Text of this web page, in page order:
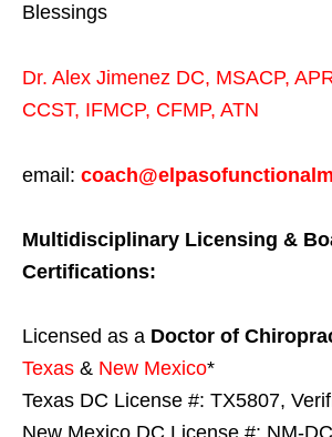
Blessings
Dr. Alex Jimenez DC, MSACP,
CCST, IFMCP, CFMP, ATN
email:
Multidisciplinary Licensing &
Certifications:
Licensed as a Doctor of
Texas & New Mexico*
Texas DC License #: TX5807,